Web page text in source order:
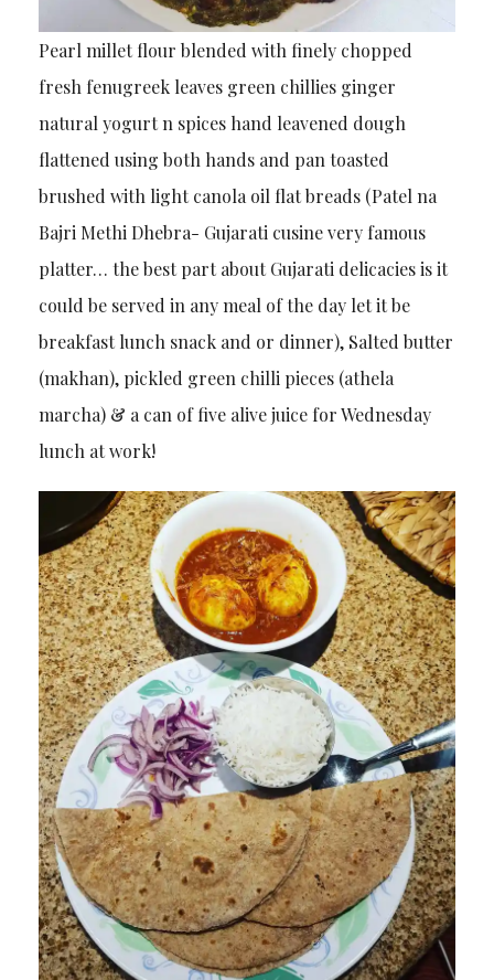
Pearl millet flour blended with finely chopped
fresh fenugreek leaves green chillies ginger
natural yogurt n spices hand leavened dough
flattened using both hands and pan toasted
brushed with light canola oil flat breads (Patel na
Bajri Methi Dhebra- Gujarati cusine very famous
platter… the best part about Gujarati delicacies is it
could be served in any meal of the day let it be
breakfast lunch snack and or dinner), Salted butter
(makhan), pickled green chilli pieces (athela
marcha) & a can of five alive juice for Wednesday
lunch at work!